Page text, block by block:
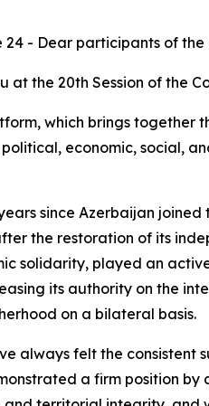
24 - Dear participants of the
at the 20th Session of the
which brings
economic, social,
since Azerbaijan
the restoration of its
solidarity, played an
its authority on the
on a bilateral basis.
always felt the consistent
a firm position